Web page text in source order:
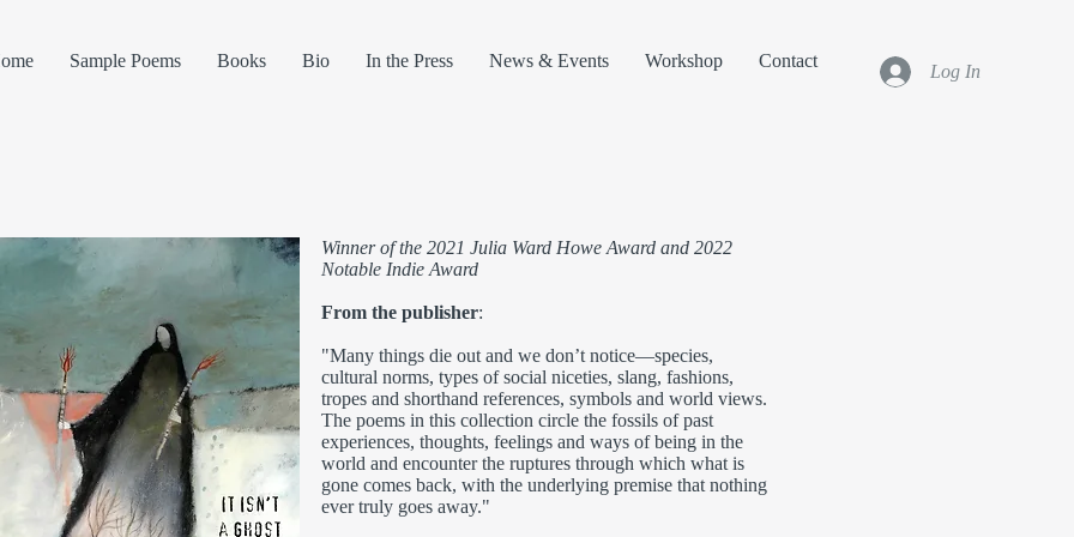
Sample Poems Books Bio In the Press News & Events Workshop Contact
Log In
Winner of the 2021 Julia Ward Howe Award and 2022
Notable Indie Award
From the publisher:
"Many things die out and we don’t notice—species,
cultural norms, types of social niceties, slang, fashions,
tropes and shorthand references, symbols and world views.
The poems in this collection circle the fossils of past
experiences, thoughts, feelings and ways of being in the
world and encounter the ruptures through which what is
gone comes back, with the underlying premise that nothing
ever truly goes away."